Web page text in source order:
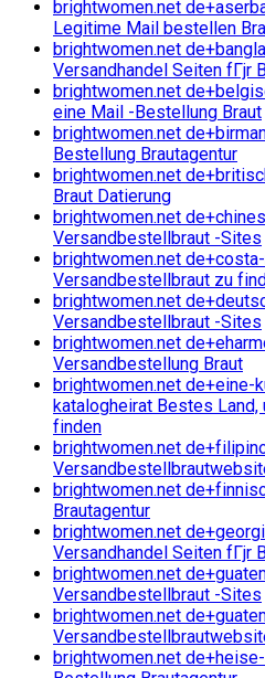
brightwomen.net
Legitime Mail bestellen
brightwomen.net
Versandhandel Seiten fГјr
brightwomen.net
eine Mail -Bestellung Braut
brightwomen.net
Bestellung Brautagentur
brightwomen.net
Braut Datierung
brightwomen.net
Versandbestellbraut -Sites
brightwomen.net
Versandbestellbraut zu
brightwomen.net
Versandbestellbraut -Sites
brightwomen.net
Versandbestellung Braut
brightwomen.net
katalogheirat Bestes
finden
brightwomen.net
brightwomen.net
Brautagentur
brightwomen.net
Versandhandel Seiten fГјr
brightwomen.net
Versandbestellbraut -Sites
brightwomen.net
brightwomen.net